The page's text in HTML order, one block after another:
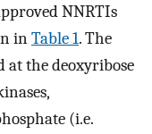
NNRTIs
inTable 1. The
the deoxyribose
(i.e.